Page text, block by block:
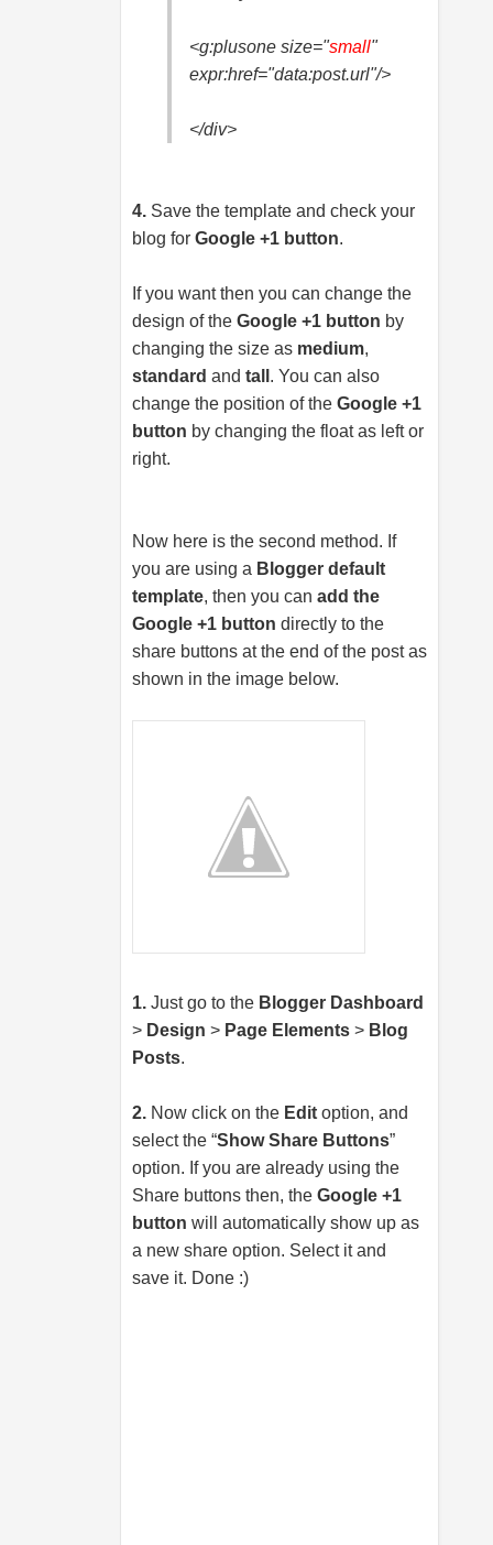
<g:plusone size="small"
expr:href="data:post.url"/>
</div>
4. Save the template and check your
blog for Google +1 button.
If you want then you can change the
design of the Google +1 button by
changing the size as medium,
standard and tall . You can also
change the position of the Google +1
button by changing the float as left or
right.
Now here is the second method. If
you are using a Blogger default
template, then you can add the
Google +1 button directly to the
share buttons at the end of the post as
shown in the image below.
1. Just go to the Blogger Dashboard
> Design > Page Elements > Blog
Posts.
2. Now click on the Edit option, and
select the “Show Share Buttons”
option. If you are already using the
Share buttons then, the Google +1
button will automatically show up as
a new share option. Select it and
save it. Done :)